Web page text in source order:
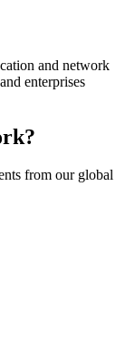
and network
enterprises
from our global